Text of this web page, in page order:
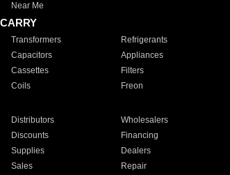
Near Me
Transformers Refrigerants
Capacitors Appliances
Cassettes Filters
Coils Freon
Distributors Wholesalers
Discounts Financing
Supplies Dealers
Sales Repair